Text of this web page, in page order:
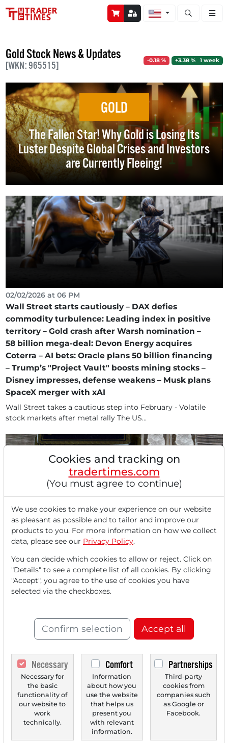
Open stock
Gold Stock News & Updates
[WKN: 965515] -0.18 % +3.38 % 1 week
GOLD
The Fallen Star! Why Gold is Losing Its
Luster Despite Global Crises and Investors
are Currently Fleeing!
02/02/2026 at 06 PM
Wall Street starts cautiously – DAX defies
commodity turbulence: Leading index in positive
territory – Gold crash after Warsh nomination –
58 billion mega-deal: Devon Energy acquires
Coterra – AI bets: Oracle plans 50 billion financing
– Trump’s "Project Vault" boosts mining stocks –
Disney impresses, defense weakens – Musk plans
SpaceX merger with xAI
Wall Street takes a cautious step into February - Volatile
stock markets after metal rally The US...
01/14/2026 at 02 PM
Gold and Silver: Iran Crisis and Fed Concerns
Drive Prices to All-Time Highs!
The financial markets are experiencing a historic flight to
tangible assets at the beginning...
04/15/2025 at 02 PM
Gold Boom 2025: These Three Mining Stocks
Benefit From the Record Rally!
Cookies and tracking on
tradertimes.com
(You must agree to continue)
We use cookies to make your experience on our website
as pleasant as possible and to tailor and improve our
products to you. For more information on how we collect
data, please see our Privacy Policy.
You can decide which cookies to allow or reject. Click on
"Details" to see a complete list of all cookies. By clicking
"Accept", you agree to the use of cookies you have
selected via the checkboxes.
Confirm selection Accept all
Necessary
Necessary for
the basic
functionality of
our website to
work
technically.
Comfort
Information
about how you
use the website
that helps us
present you
with relevant
information.
Partnerships
Third-party
cookies from
companies such
as Google or
Facebook.